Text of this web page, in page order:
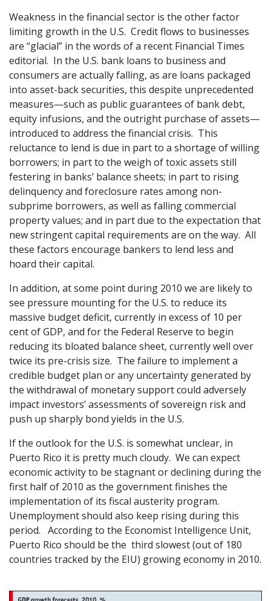
Weakness in the financial sector is the other factor
limiting growth in the U.S. Credit flows to businesses
are “glacial” in the words of a recent Financial Times
editorial. In the U.S. bank loans to business and
consumers are actually falling, as are loans packaged
into asset-back securities, this despite unprecedented
measures—such as public guarantees of bank debt,
equity infusions, and the outright purchase of assets—
introduced to address the financial crisis. This
reluctance to lend is due in part to a shortage of willing
borrowers; in part to the weigh of toxic assets still
festering in banks’ balance sheets; in part to rising
delinquency and foreclosure rates among non-
subprime borrowers, as well as falling commercial
property values; and in part due to the expectation that
new stringent capital requirements are on the way. All
these factors encourage bankers to lend less and
hoard their capital.
In addition, at some point during 2010 we are likely to
see pressure mounting for the U.S. to reduce its
massive budget deficit, currently in excess of 10 per
cent of GDP, and for the Federal Reserve to begin
reducing its bloated balance sheet, currently well over
twice its pre-crisis size. The failure to implement a
credible budget plan or any uncertainty generated by
the withdrawal of monetary support could adversely
impact investors’ assessments of sovereign risk and
push up sharply bond yields in the U.S.
If the outlook for the U.S. is somewhat unclear, in
Puerto Rico it is pretty much cloudy. We can expect
economic activity to be stagnant or declining during the
first half of 2010 as the government finishes the
implementation of its fiscal austerity program.
Unemployment should also keep rising during this
period. According to the Economist Intelligence Unit,
Puerto Rico should be the third slowest (out of 180
countries tracked by the EIU) growing economy in 2010.